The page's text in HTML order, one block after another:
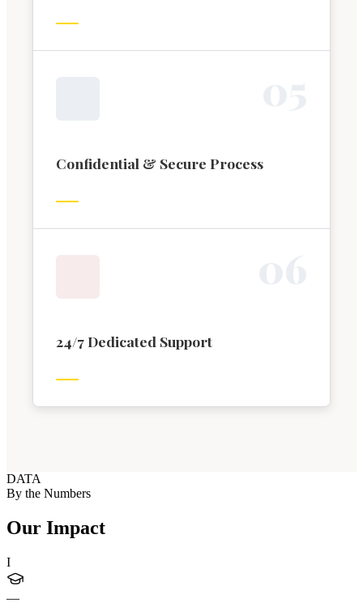
Confidential & Secure Process
24/7 Dedicated Support
DATA
By the Numbers
Our Impact
I
—